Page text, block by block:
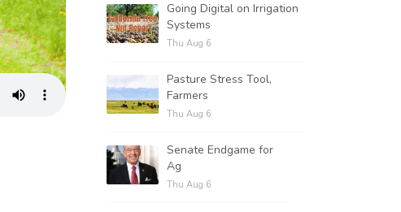
Going Digital on Irrigation
Systems
Thu Aug 6
Pasture Stress Tool,
Farmers
Thu Aug 6
Senate Endgame for
Ag
Thu Aug 6